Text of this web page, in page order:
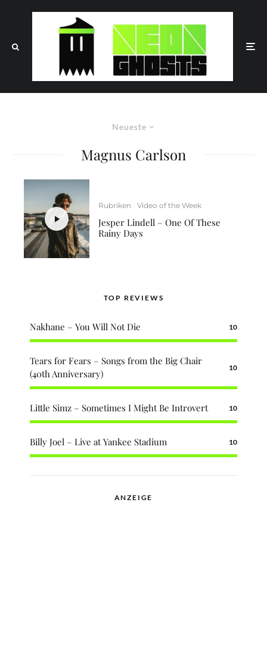
Neueste
Magnus Carlson
Rubriken Video of the Week
Jesper Lindell – One Of These
Rainy Days
TOP REVIEWS
Nakhane – You Will Not Die 10
Tears for Fears – Songs from the Big Chair
(40th Anniversary)
10
Little Simz – Sometimes I Might Be Introvert 10
Billy Joel – Live at Yankee Stadium 10
ANZEIGE